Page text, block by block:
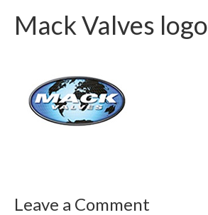
Mack Valves logo
Leave a Comment